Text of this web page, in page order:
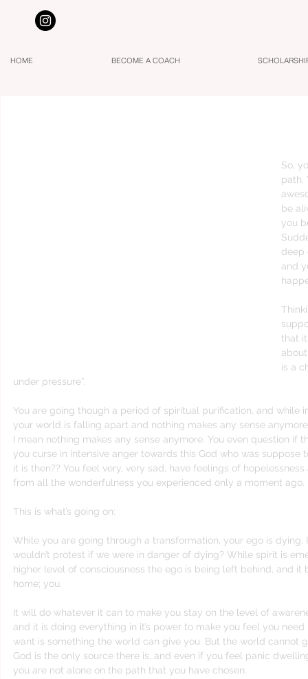
HOME BECOME A COACH
So,
path.
be
you
deep
and
that
is a
under pressure”.
You are going though a period of spiritual purification, and while
your world is falling apart and nothing makes any sense
I mean nothing makes any sense anymore. You even question if
you curse in intensive anger towards this God who was
it is then?? You feel very, very sad, have feelings of
from all the wonderfulness you experienced only a moment ago.
This is what’s going on:
While you are going through a transformation, your ego is
wouldn’t protest if we were in danger of dying? While spirit is
higher level of consciousness the ego is being left behind, and
home; you.
It will do whatever it can to make you stay on the level of
and it is doing everything in it’s power to make you feel you
want is something the world can give you. But the world cannot
God is the only source there is, and even if you feel panic
you are not alone on the path that you have chosen.